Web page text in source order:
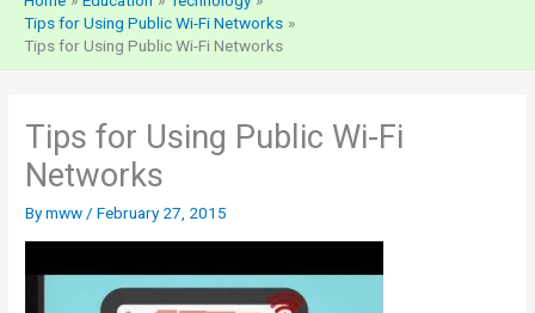
Tips for Using Public Wi-Fi Networks
Tips for Using Public Wi-Fi Networks
Tips for Using Public Wi-Fi
Networks
Bymww /February 27, 2015